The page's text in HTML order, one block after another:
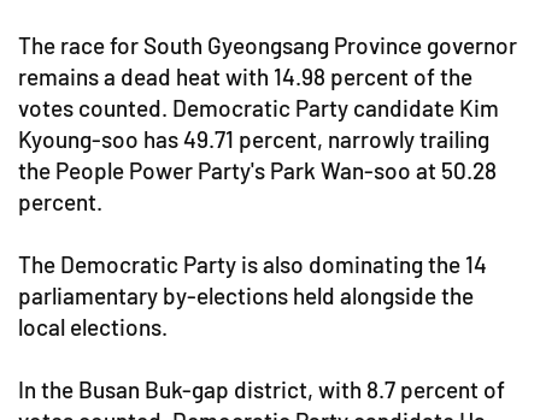
The race for South Gyeongsang Province governor
remains a dead heat with 14.98 percent of the
votes counted. Democratic Party candidate Kim
Kyoung-soo has 49.71 percent, narrowly trailing
the People Power Party's Park Wan-soo at 50.28
percent.
The Democratic Party is also dominating the 14
parliamentary by-elections held alongside the
local elections.
In the Busan Buk-gap district, with 8.7 percent of